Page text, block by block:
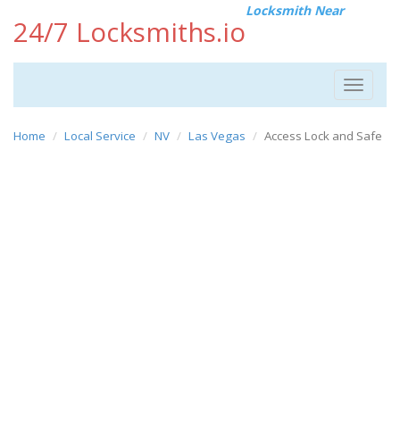
24/7 Locksmiths.io
Locksmith Near
Toggle
Home Local Service NV Las Vegas Access Lock and Safe